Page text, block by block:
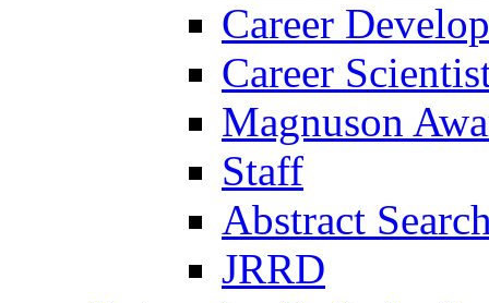
Career
Career
Magnuson
Staff
Abstract
JRRD